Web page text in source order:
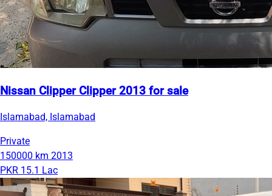
Nissan Clipper Clipper 2013 for sale
Islamabad, Islamabad
Private
150000 km 2013
PKR 15.1 Lac